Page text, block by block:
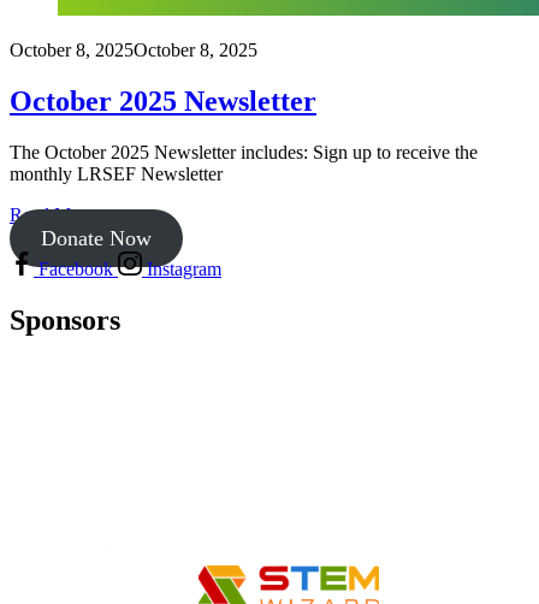
October 8, 2025October 8, 2025
October 2025 Newsletter
The October 2025 Newsletter includes: Sign up to receive the
monthly LRSEF Newsletter
Read More
Donate Now
Facebook Instagram
Sponsors